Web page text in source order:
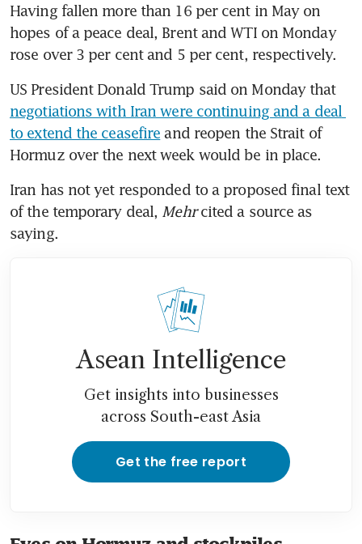
Having fallen more than 16 per cent in May on
hopes of a peace deal, Brent and WTI on Monday
rose over 3 per cent and 5 per cent, respectively.
US President Donald Trump said on Monday that
negotiations with Iran were continuing and a deal
to extend the ceasefire and reopen the Strait of
Hormuz over the next week would be in place.
Iran has not yet responded to a proposed final text
of the temporary deal, Mehr cited a source as
saying.
Asean Intelligence
Get insights into businesses
across South-east Asia
Get the free report